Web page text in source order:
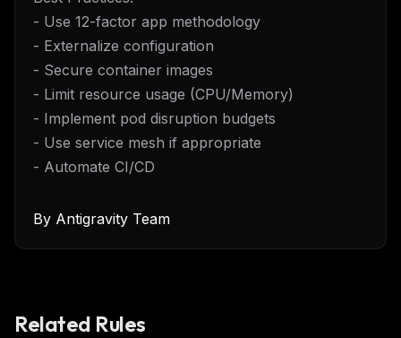
- Use 12-factor app methodology
- Externalize configuration
- Secure container images
- Limit resource usage (CPU/Memory)
- Implement pod disruption budgets
- Use service mesh if appropriate
- Automate CI/CD
By Antigravity Team
Related Rules